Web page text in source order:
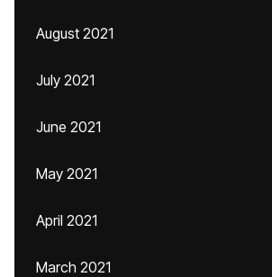
August 2021
July 2021
June 2021
May 2021
April 2021
March 2021